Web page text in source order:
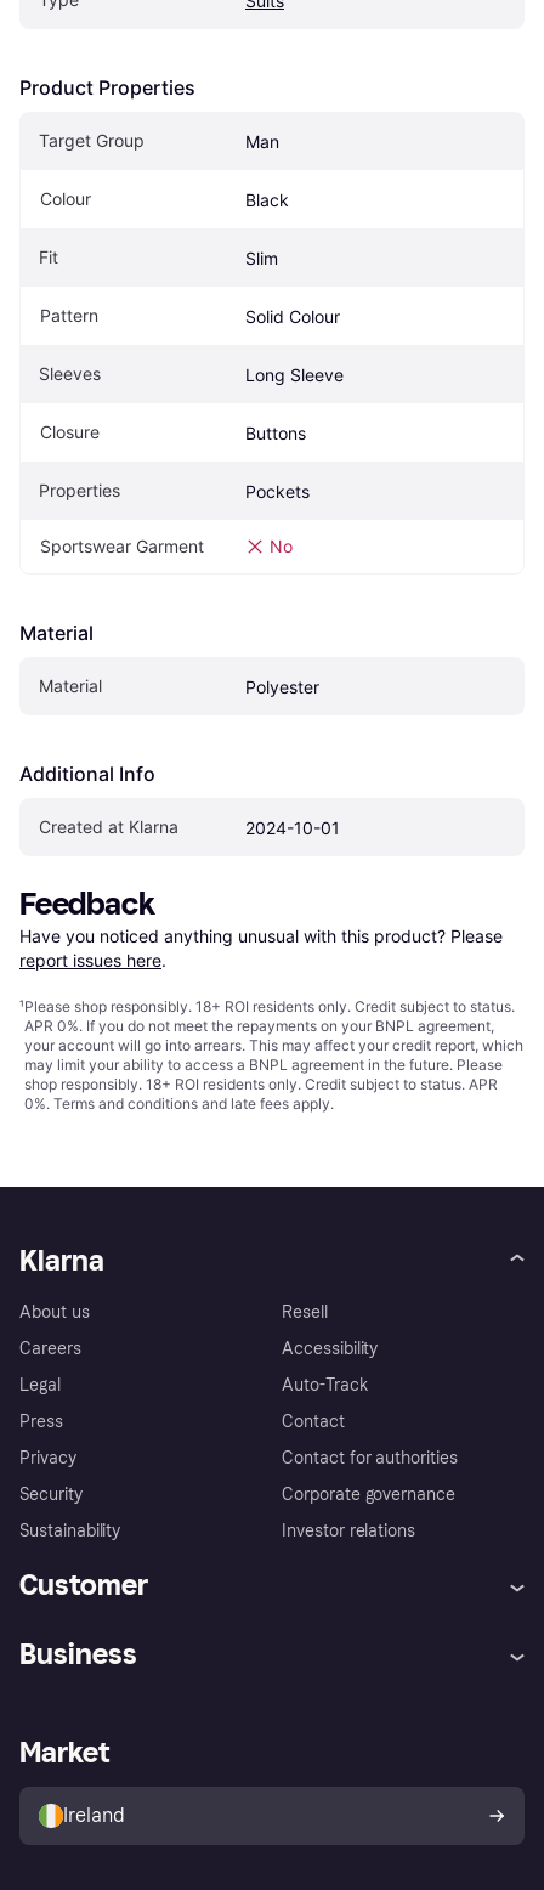
Product Properties
Target Group Man
Colour Black
Fit Slim
Pattern Solid Colour
Sleeves Long Sleeve
Closure Buttons
Properties Pockets
Sportswear Garment No
Material
Material Polyester
Additional Info
Created at Klarna 2024-10-01
Feedback
Have you noticed anything unusual with this product? Please
report issues here.
¹Please shop responsibly. 18+ ROI residents only. Credit subject to status.
APR 0%. If you do not meet the repayments on your BNPL agreement,
your account will go into arrears. This may affect your credit report, which
may limit your ability to access a BNPL agreement in the future. Please
shop responsibly. 18+ ROI residents only. Credit subject to status. APR
0%. Terms and conditions and late fees apply.
Klarna
About us
Careers
Legal
Press
Privacy
Security
Sustainability
Resell
Accessibility
Auto-Track
Contact
Contact for authorities
Corporate governance
Investor relations
Customer
Store Directory
Buyer protection policy
Your right of withdrawal
Business
Business log in
Market
Ireland